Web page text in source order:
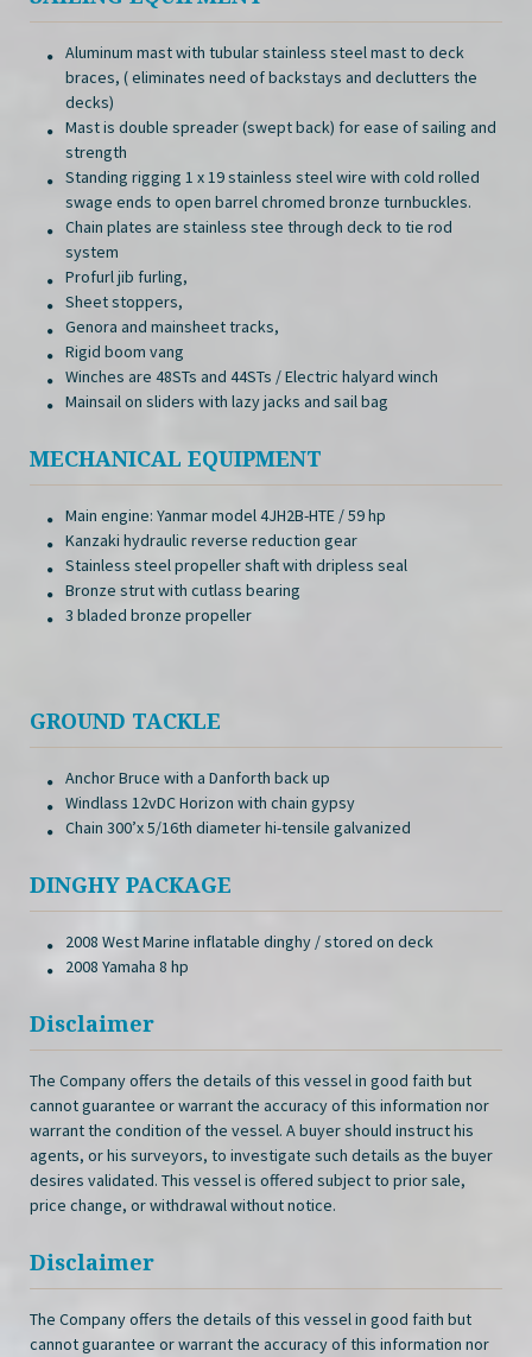
Aluminum mast with tubular stainless steel mast to deck
braces, ( eliminates need of backstays and declutters the
decks)
Mast is double spreader (swept back) for ease of sailing and
strength
Standing rigging 1 x 19 stainless steel wire with cold rolled
swage ends to open barrel chromed bronze turnbuckles.
Chain plates are stainless stee through deck to tie rod
system
Profurl jib furling,
Sheet stoppers,
Genora and mainsheet tracks,
Rigid boom vang
Winches are 48STs and 44STs / Electric halyard winch
Mainsail on sliders with lazy jacks and sail bag
MECHANICAL EQUIPMENT
Main engine: Yanmar model 4JH2B-HTE / 59 hp
Kanzaki hydraulic reverse reduction gear
Stainless steel propeller shaft with dripless seal
Bronze strut with cutlass bearing
3 bladed bronze propeller
GROUND TACKLE
Anchor Bruce with a Danforth back up
Windlass 12vDC Horizon with chain gypsy
Chain 300’x 5/16th diameter hi-tensile galvanized
DINGHY PACKAGE
2008 West Marine inflatable dinghy / stored on deck
2008 Yamaha 8 hp
Disclaimer
The Company offers the details of this vessel in good faith but
cannot guarantee or warrant the accuracy of this information nor
warrant the condition of the vessel. A buyer should instruct his
agents, or his surveyors, to investigate such details as the buyer
desires validated. This vessel is offered subject to prior sale,
price change, or withdrawal without notice.
Disclaimer
The Company offers the details of this vessel in good faith but
cannot guarantee or warrant the accuracy of this information nor